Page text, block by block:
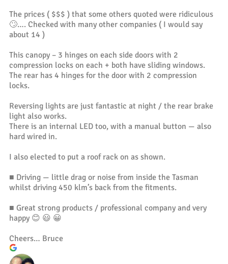
The prices ( $$$ ) that some others quoted were ridiculous
🙄…. Checked with many other companies ( I would say
about 14 )
This canopy – 3 hinges on each side doors with 2
compression locks on each + both have sliding windows.
The rear has 4 hinges for the door with 2 compression
locks.
Reversing lights are just fantastic at night / the rear brake
light also works.
There is an internal LED too, with a manual button — also
hard wired in.
I also elected to put a roof rack on as shown.
■ Driving — little drag or noise from inside the Tasman
whilst driving 450 klm’s back from the fitments.
■ Great strong products / professional company and very
happy 😊 😃 😀
Cheers… Bruce